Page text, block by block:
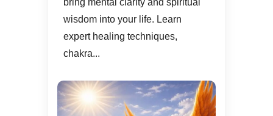
bring mental clarity and spiritual
wisdom into your life. Learn
expert healing techniques,
chakra...